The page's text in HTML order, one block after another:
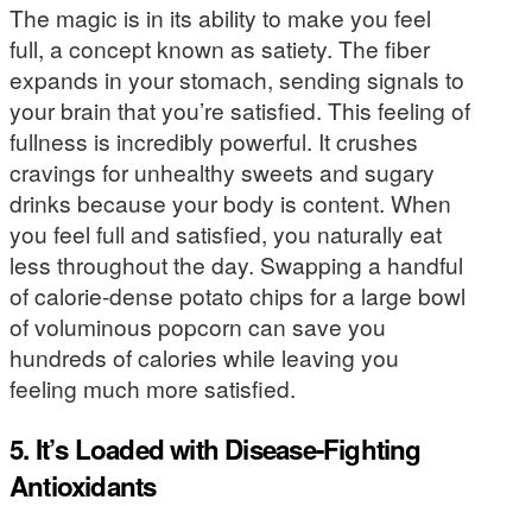
The magic is in its ability to make you feel
full, a concept known as satiety. The fiber
expands in your stomach, sending signals to
your brain that you’re satisfied. This feeling of
fullness is incredibly powerful. It crushes
cravings for unhealthy sweets and sugary
drinks because your body is content. When
you feel full and satisfied, you naturally eat
less throughout the day. Swapping a handful
of calorie-dense potato chips for a large bowl
of voluminous popcorn can save you
hundreds of calories while leaving you
feeling much more satisfied.
5. It’s Loaded with Disease-Fighting
Antioxidants